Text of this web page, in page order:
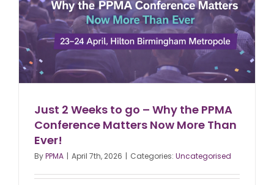
Just 2 Weeks to go – Why the PPMA
Conference Matters Now More Than
Ever!
ByPPMA | April 7th, 2026 | Categories: Uncategorised